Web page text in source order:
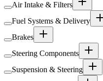
Air Intake & Filters
Fuel Systems & Delivery
Brakes
Steering Components
Suspension & Steering